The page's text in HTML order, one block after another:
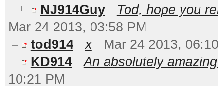
NJ914Guy
Tod, hope you
Mar 24 2013, 03:58 PM
tod914
x
Mar 24 2013,
KD914
An absolutely
10:21 PM